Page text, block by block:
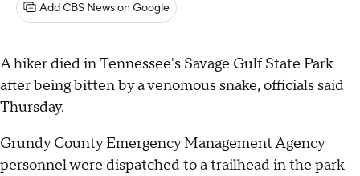
Add CBS News on Google
A hiker died in Tennessee's Savage Gulf State Park
after being bitten by a venomous snake, officials said
Thursday.
Grundy County Emergency Management Agency
personnel were dispatched to a trailhead in the park